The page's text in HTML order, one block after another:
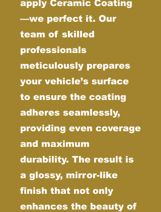
apply Ceramic Coating
—we perfect it. Our
team of skilled
professionals
meticulously prepares
your vehicle’s surface
to ensure the coating
adheres seamlessly,
providing even coverage
and maximum
durability. The result is
a glossy, mirror-like
finish that not only
enhances the beauty of